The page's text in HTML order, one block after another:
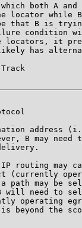
both A and
locator while
that B is
condition
locators, it
has
Track
address
B may need
routing may
(currently
path may be
will need to
operating
beyond the